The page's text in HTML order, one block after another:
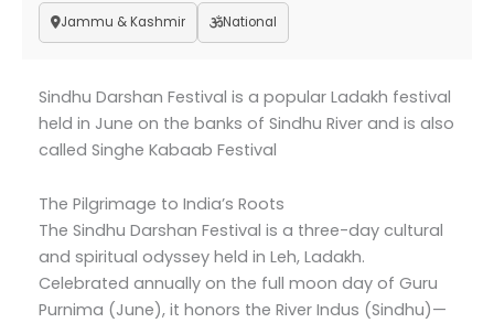
Jammu & Kashmir National
Sindhu Darshan Festival is a popular Ladakh festival
held in June on the banks of Sindhu River and is also
called Singhe Kabaab Festival
The Pilgrimage to India’s Roots
The Sindhu Darshan Festival is a three-day cultural
and spiritual odyssey held in Leh, Ladakh.
Celebrated annually on the full moon day of Guru
Purnima (June), it honors the River Indus (Sindhu)—